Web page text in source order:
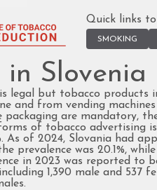
Quick links
SMOKING
in Slovenia
is legal but tobacco
and from vending
packaging are mandatory,
of tobacco advertising
As of 2024, Slovania had
prevalence was 20.1%,
in 2023 was reported to
1,390 male and 537